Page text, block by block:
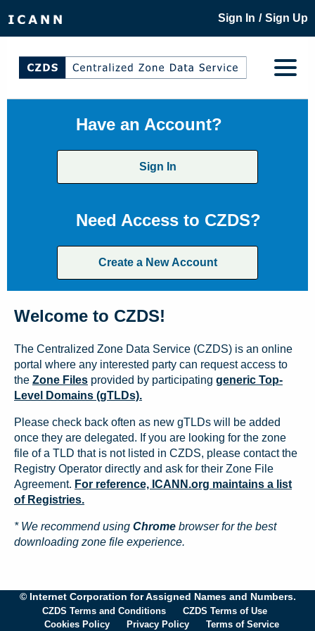
Sign In / Sign Up
Have an Account?
Sign In
Need Access to CZDS?
Create a New Account
Welcome to CZDS!
The Centralized Zone Data Service (CZDS) is an online
portal where any interested party can request access to
the Zone Files provided by participating generic Top-
Level Domains (gTLDs).
Please check back often as new gTLDs will be added
once they are delegated. If you are looking for the zone
file of a TLD that is not listed in CZDS, please contact the
Registry Operator directly and ask for their Zone File
Agreement. For reference, ICANN.org maintains a list
of Registries.
* We recommend using Chrome browser for the best
downloading zone file experience.
© Internet Corporation for Assigned Names and Numbers.
CZDS Terms and Conditions
CZDS Terms of Use
Cookies Policy
Privacy Policy Terms of Service